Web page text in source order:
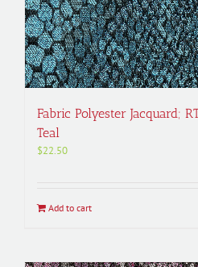
Fabric Polyester Jacquard;
Teal
$22.50
Add to cart